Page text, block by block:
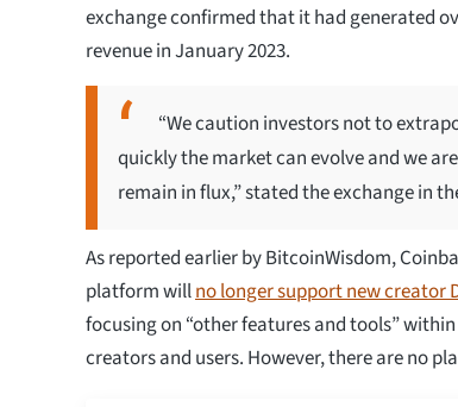
exchange confirmed that it had generated
revenue in January 2023.
“We caution investors not to
quickly the market can evolve and we
remain in flux,” stated the exchange in
As reported earlier by BitcoinWisdom,
platform willno longer support new creator
focusing on “other features and tools”
creators and users. However, there are no